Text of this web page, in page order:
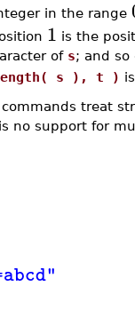
in the range
1 is the
of s; and
s ), t )
commands treat
no support for